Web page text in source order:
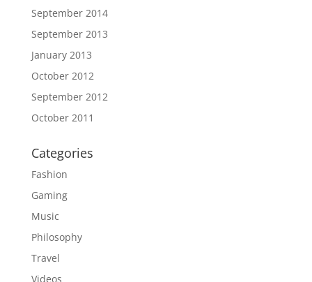
September 2014
September 2013
January 2013
October 2012
September 2012
October 2011
Categories
Fashion
Gaming
Music
Philosophy
Travel
Videos